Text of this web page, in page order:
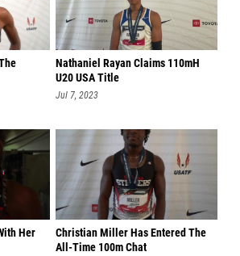
Nathaniel Rayan Claims 110mH
U20 USA Title
Jul 7, 2023
Her
Christian Miller Has Entered The
All-Time 100m Chat